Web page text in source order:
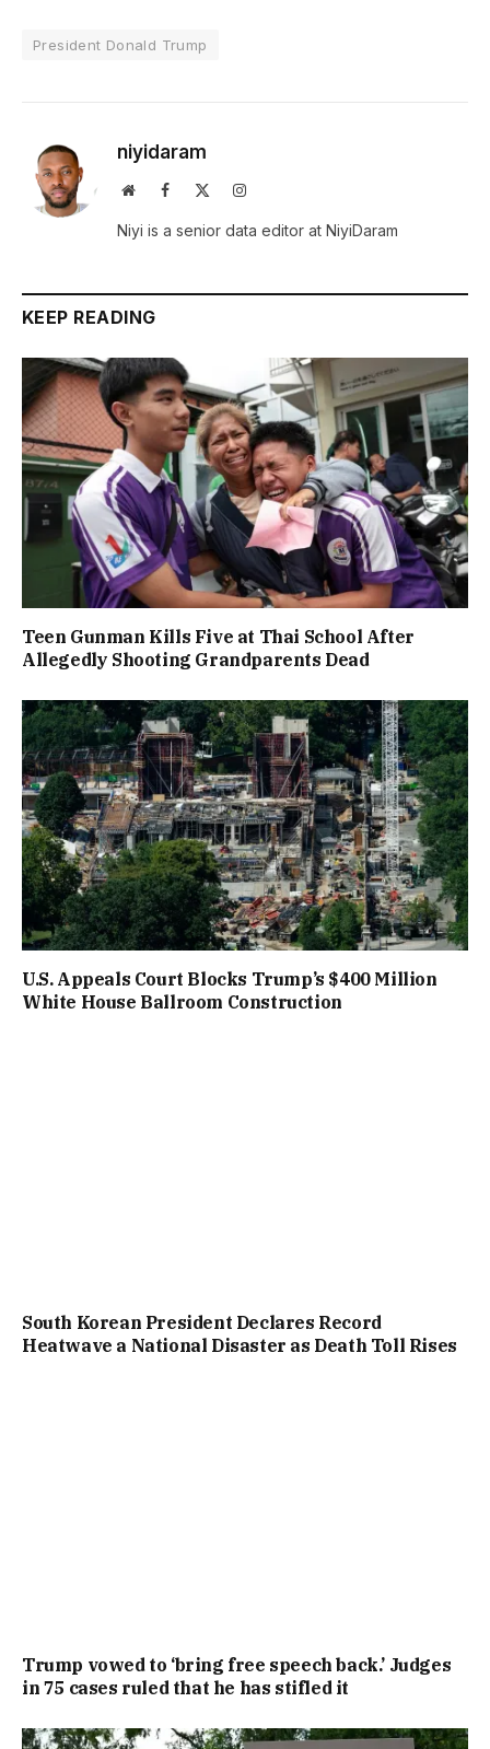
President Donald Trump
niyidaram
WebsiteFacebook Instagram
Niyi is a senior data editor at NiyiDaram
KEEP READING
Teen Gunman Kills Five at Thai School After
Allegedly Shooting Grandparents Dead
U.S. Appeals Court Blocks Trump’s $400 Million
White House Ballroom Construction
South Korean President Declares Record
Heatwave a National Disaster as Death Toll Rises
Trump vowed to ‘bring free speech back.’ Judges
in 75 cases ruled that he has stifled it